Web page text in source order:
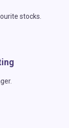
stocks.